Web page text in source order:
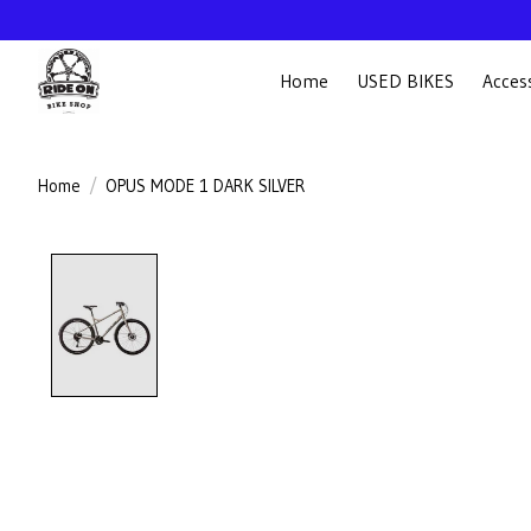
Home USED BIKES
Home / OPUS MODE 1 DARK SILVER